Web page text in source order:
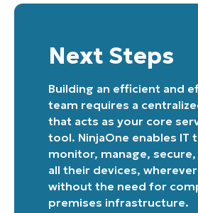
Next Steps
Building an efficient and
team requires a
that acts as your core
tool. NinjaOne enables IT
monitor, manage,
all their devices,
without the need for
premises infrastructure.